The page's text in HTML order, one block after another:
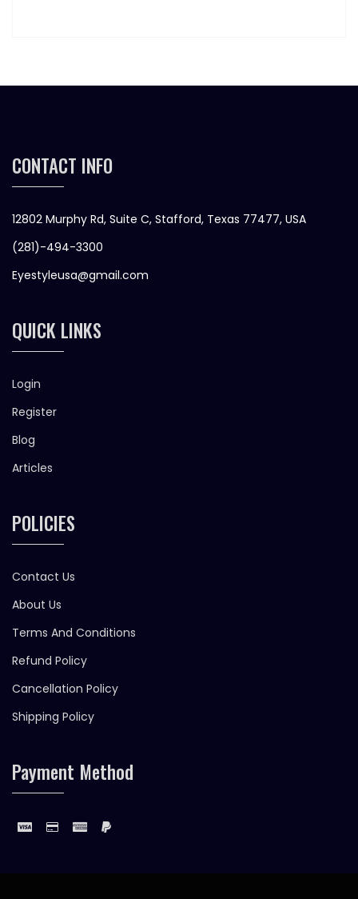
CONTACT INFO
12802 Murphy Rd, Suite C, Stafford, Texas 77477, USA
(281)-494-3300
Eyestyleusa@gmail.com
QUICK LINKS
Login
Register
Blog
Articles
POLICIES
Contact Us
About Us
Terms And Conditions
Refund Policy
Cancellation Policy
Shipping Policy
Payment Method